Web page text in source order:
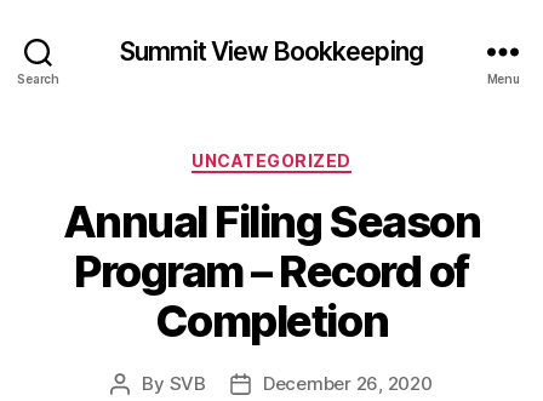
Search
Summit View Bookkeeping
Menu
Categories
UNCATEGORIZED
Annual Filing Season
Program – Record of
Completion
Post
By SVB
PostDecember 26, 2020